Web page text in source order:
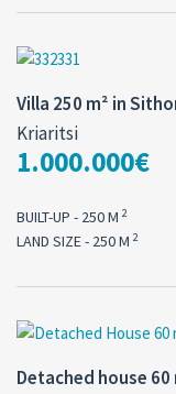
Villa 250 m² in
Kriaritsi
1.000.000€
BUILT-UP - 250 M 2
LAND SIZE - 250 M 2
Detached house